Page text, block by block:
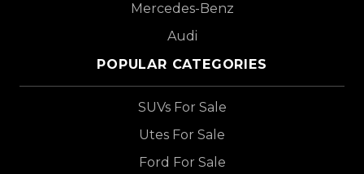
Mercedes-Benz
Audi
POPULAR CATEGORIES
SUVs For Sale
Utes For Sale
Ford For Sale